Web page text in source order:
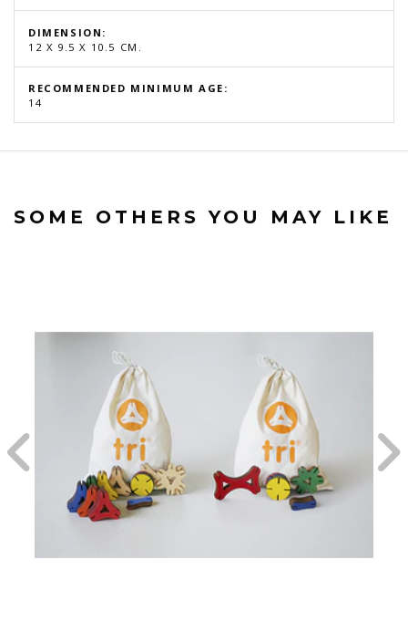
DIMENSION:
12 X 9.5 X 10.5 CM.
RECOMMENDED MINIMUM AGE:
14
SOME OTHERS YOU MAY LIKE